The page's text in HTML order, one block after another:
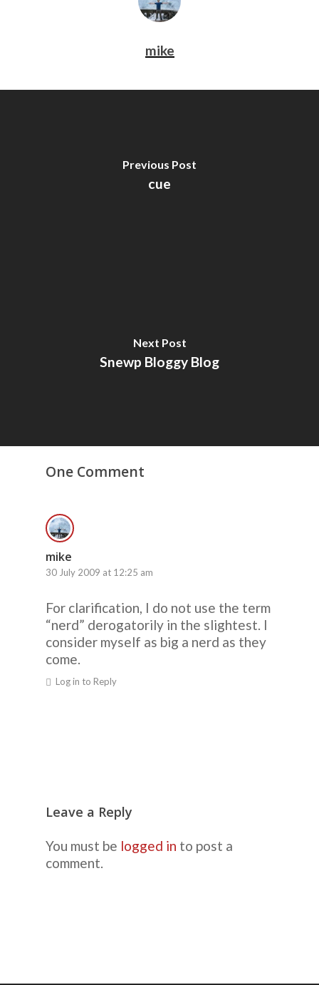
mike
Previous Post
cue
Next Post
Snewp Bloggy Blog
One Comment
mike
30 July 2009 at 12:25 am
For clarification, I do not use the term
“nerd” derogatorily in the slightest. I
consider myself as big a nerd as they
come.
Log in to Reply
Leave a Reply
You must be logged in to post a
comment.